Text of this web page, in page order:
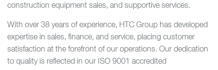
construction equipment sales, and supportive services.
With over 38 years of experience, HTC Group has developed
expertise in sales, finance, and service, placing customer
satisfaction at the forefront of our operations. Our dedication
to quality is reflected in our ISO 9001 accredited